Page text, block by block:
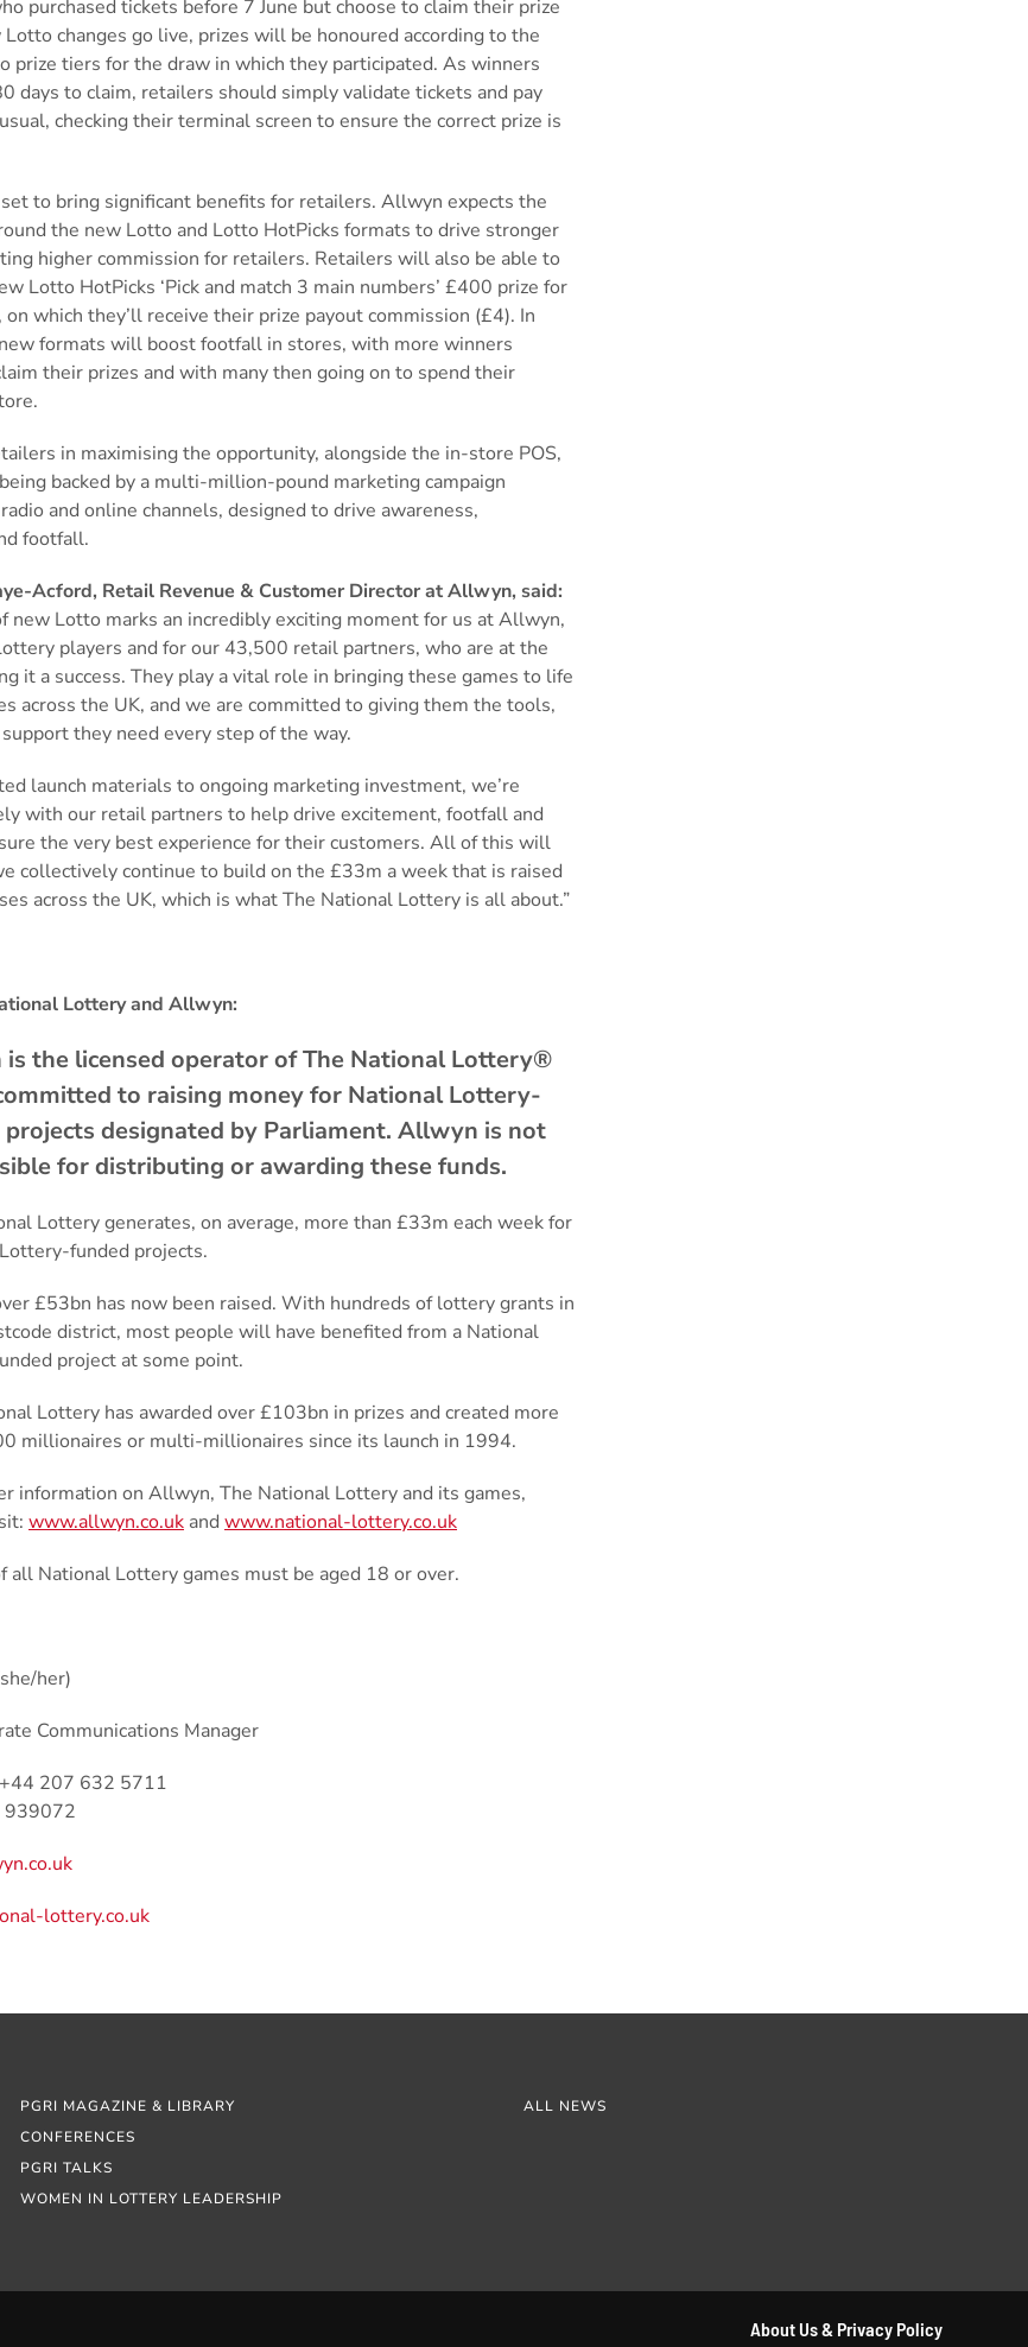
purchased tickets before 7 June but choose to claim their prize
changes go live, prizes will be honoured according to the
prize tiers for the draw in which they participated. As winners
days to claim, retailers should simply validate tickets and pay
checking their terminal screen to ensure the correct prize is
to bring significant benefits for retailers. Allwyn expects the
the new Lotto and Lotto HotPicks formats to drive stronger
higher commission for retailers. Retailers will also be able to
Lotto HotPicks ‘Pick and match 3 main numbers’ £400 prize for
which they’ll receive their prize payout commission (£4). In
formats will boost footfall in stores, with more winners
their prizes and with many then going on to spend their
in maximising the opportunity, alongside the in-store POS,
backed by a multi-million-pound marketing campaign
and online channels, designed to drive awareness,
footfall.
Acford, Retail Revenue & Customer Director at Allwyn, said:
new Lotto marks an incredibly exciting moment for us at Allwyn,
players and for our 43,500 retail partners, who are at the
it a success. They play a vital role in bringing these games to life
across the UK, and we are committed to giving them the tools,
they need every step of the way.
launch materials to ongoing marketing investment, we’re
with our retail partners to help drive excitement, footfall and
the very best experience for their customers. All of this will
collectively continue to build on the £33m a week that is raised
across the UK, which is what The National Lottery is all about.”
Lottery and Allwyn:
the licensed operator of The National Lottery®
to raising money for National Lottery-
designated by Parliament. Allwyn is not
for distributing or awarding these funds.
Lottery generates, on average, more than £33m each week for
funded projects.
£53bn has now been raised. With hundreds of lottery grants in
district, most people will have benefited from a National
project at some point.
Lottery has awarded over £103bn in prizes and created more
millionaires or multi-millionaires since its launch in 1994.
information on Allwyn, The National Lottery and its games,
www.allwyn.co.uk and www.national-lottery.co.uk
all National Lottery games must be aged 18 or over.
her)
Communications Manager
207 632 5711
939072
lottery.co.uk
PGRI MAGAZINE & LIBRARY
CONFERENCES
PGRI TALKS
WOMEN IN LOTTERY LEADERSHIP
ALL NEWS
About Us & Privacy Policy